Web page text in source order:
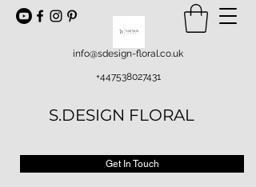
info@sdesign-floral.co.uk
+447538027431
S.DESIGN FLORAL
Get In Touch